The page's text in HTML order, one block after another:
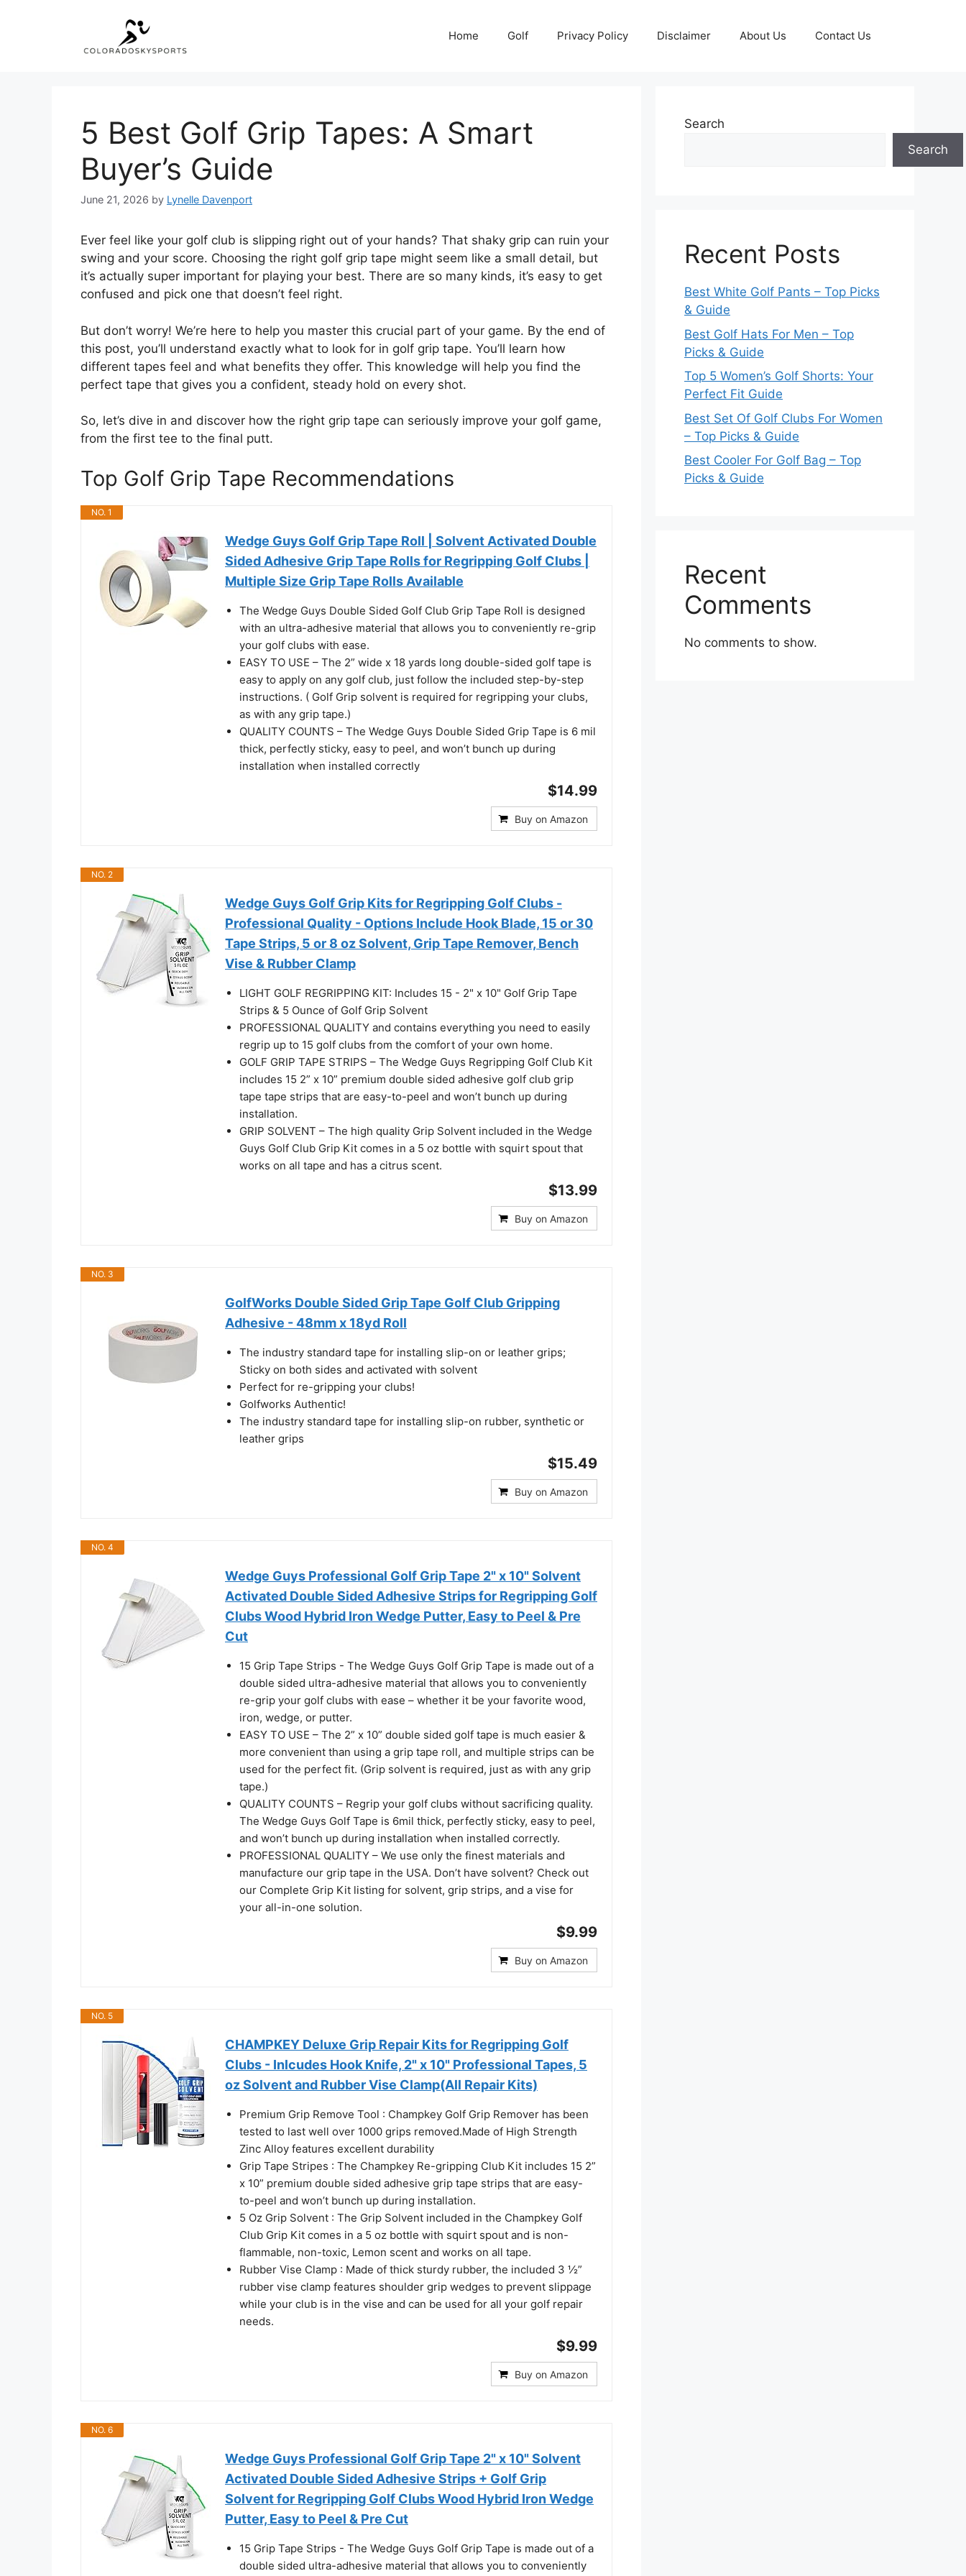
Home Golf Privacy Policy Disclaimer About Us Contact Us
5 Best Golf Grip Tapes: A Smart
Buyer’s Guide
June 21, 2026 by Lynelle Davenport
Ever feel like your golf club is slipping right out of your hands? That shaky grip can ruin your
swing and your score. Choosing the right golf grip tape might seem like a small detail, but
it’s actually super important for playing your best. There are so many kinds, it’s easy to get
confused and pick one that doesn’t feel right.
But don’t worry! We’re here to help you master this crucial part of your game. By the end of
this post, you’ll understand exactly what to look for in golf grip tape. You’ll learn how
different tapes feel and what benefits they offer. This knowledge will help you find the
perfect tape that gives you a confident, steady hold on every shot.
So, let’s dive in and discover how the right grip tape can seriously improve your golf game,
from the first tee to the final putt.
Top Golf Grip Tape Recommendations
NO. 1
Wedge Guys Golf Grip Tape Roll | Solvent Activated Double
Sided Adhesive Grip Tape Rolls for Regripping Golf Clubs |
Multiple Size Grip Tape Rolls Available
The Wedge Guys Double Sided Golf Club Grip Tape Roll is designed
with an ultra-adhesive material that allows you to conveniently re-grip
your golf clubs with ease.
EASY TO USE – The 2” wide x 18 yards long double-sided golf tape is
easy to apply on any golf club, just follow the included step-by-step
instructions. ( Golf Grip solvent is required for regripping your clubs,
as with any grip tape.)
QUALITY COUNTS – The Wedge Guys Double Sided Grip Tape is 6 mil
thick, perfectly sticky, easy to peel, and won’t bunch up during
installation when installed correctly
$14.99
Buy on Amazon
NO. 2
Wedge Guys Golf Grip Kits for Regripping Golf Clubs -
Professional Quality - Options Include Hook Blade, 15 or 30
Tape Strips, 5 or 8 oz Solvent, Grip Tape Remover, Bench
Vise & Rubber Clamp
LIGHT GOLF REGRIPPING KIT: Includes 15 - 2" x 10" Golf Grip Tape
Strips & 5 Ounce of Golf Grip Solvent
PROFESSIONAL QUALITY and contains everything you need to easily
regrip up to 15 golf clubs from the comfort of your own home.
GOLF GRIP TAPE STRIPS – The Wedge Guys Regripping Golf Club Kit
includes 15 2” x 10” premium double sided adhesive golf club grip
tape tape strips that are easy-to-peel and won’t bunch up during
installation.
GRIP SOLVENT – The high quality Grip Solvent included in the Wedge
Guys Golf Club Grip Kit comes in a 5 oz bottle with squirt spout that
works on all tape and has a citrus scent.
$13.99
Buy on Amazon
NO. 3
GolfWorks Double Sided Grip Tape Golf Club Gripping
Adhesive - 48mm x 18yd Roll
The industry standard tape for installing slip-on or leather grips;
Sticky on both sides and activated with solvent
Perfect for re-gripping your clubs!
Golfworks Authentic!
The industry standard tape for installing slip-on rubber, synthetic or
leather grips
$15.49
Buy on Amazon
NO. 4
Wedge Guys Professional Golf Grip Tape 2" x 10" Solvent
Activated Double Sided Adhesive Strips for Regripping Golf
Clubs Wood Hybrid Iron Wedge Putter, Easy to Peel & Pre
Cut
15 Grip Tape Strips - The Wedge Guys Golf Grip Tape is made out of a
double sided ultra-adhesive material that allows you to conveniently
re-grip your golf clubs with ease – whether it be your favorite wood,
iron, wedge, or putter.
EASY TO USE – The 2” x 10” double sided golf tape is much easier &
more convenient than using a grip tape roll, and multiple strips can be
used for the perfect fit. (Grip solvent is required, just as with any grip
tape.)
QUALITY COUNTS – Regrip your golf clubs without sacrificing quality.
The Wedge Guys Golf Tape is 6mil thick, perfectly sticky, easy to peel,
and won’t bunch up during installation when installed correctly.
PROFESSIONAL QUALITY – We use only the finest materials and
manufacture our grip tape in the USA. Don’t have solvent? Check out
our Complete Grip Kit listing for solvent, grip strips, and a vise for
your all-in-one solution.
$9.99
Buy on Amazon
NO. 5
CHAMPKEY Deluxe Grip Repair Kits for Regripping Golf
Clubs - Inlcudes Hook Knife, 2" x 10" Professional Tapes, 5
oz Solvent and Rubber Vise Clamp(All Repair Kits)
Premium Grip Remove Tool : Champkey Golf Grip Remover has been
tested to last well over 1000 grips removed.Made of High Strength
Zinc Alloy features excellent durability
Grip Tape Stripes : The Champkey Re-gripping Club Kit includes 15 2”
x 10” premium double sided adhesive grip tape strips that are easy-
to-peel and won’t bunch up during installation.
5 Oz Grip Solvent : The Grip Solvent included in the Champkey Golf
Club Grip Kit comes in a 5 oz bottle with squirt spout and is non-
flammable, non-toxic, Lemon scent and works on all tape.
Rubber Vise Clamp : Made of thick sturdy rubber, the included 3 ½”
rubber vise clamp features shoulder grip wedges to prevent slippage
while your club is in the vise and can be used for all your golf repair
needs.
$9.99
Buy on Amazon
NO. 6
Wedge Guys Professional Golf Grip Tape 2" x 10" Solvent
Activated Double Sided Adhesive Strips + Golf Grip
Solvent for Regripping Golf Clubs Wood Hybrid Iron Wedge
Putter, Easy to Peel & Pre Cut
15 Grip Tape Strips - The Wedge Guys Golf Grip Tape is made out of a
double sided ultra-adhesive material that allows you to conveniently
Search
Search
Recent Posts
Best White Golf Pants – Top Picks
& Guide
Best Golf Hats For Men – Top
Picks & Guide
Top 5 Women’s Golf Shorts: Your
Perfect Fit Guide
Best Set Of Golf Clubs For Women
– Top Picks & Guide
Best Cooler For Golf Bag – Top
Picks & Guide
Recent
Comments
No comments to show.